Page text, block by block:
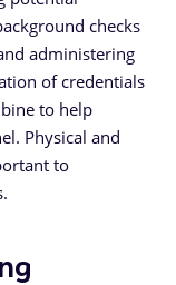
checks
administering
of credentials
to help
Physical and
to